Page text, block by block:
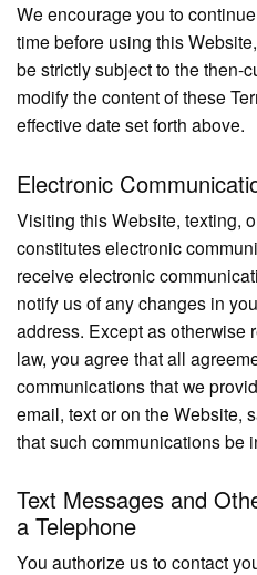
We encourage you to
time before using this
be strictly subject to the then-
modify the content of these
effective date set forth above.
Electronic
Visiting this Website, texting,
constitutes electronic
receive electronic
notify us of any changes in
address. Except as otherwise
law, you agree that all
communications that we
email, text or on the Website,
that such communications be
Text Messages and
a Telephone
You authorize us to contact